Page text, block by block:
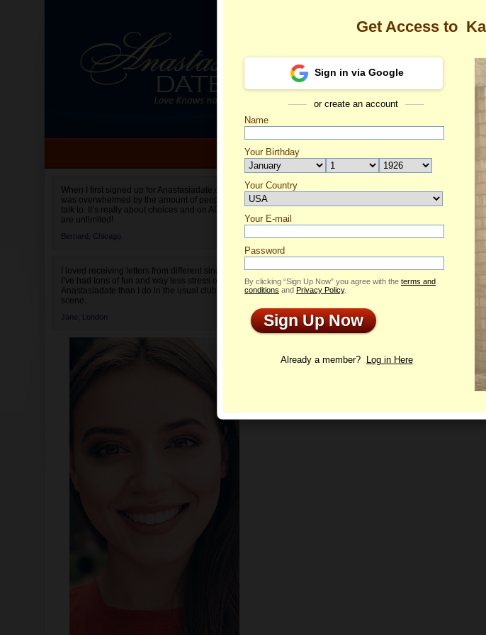
When I first signed up for Anastasiadate.com I
was overwhelmed by the amount of people to
talk to. It’s really about choices and on AD they
are unlimited!
Bernard, Chicago
I loved receiving letters from different singles!
I’ve had tons of fun and way less stress on
Anastasiadate than I do in the usual club or bar
scene.
Jane, London
The lady requested to make changes in her profile.
As soon as the information is checked, the profile will
Get Access to
Sign in via Google
or create an account
Name
Your Birthday
Your Country
Select your country.
Your E-mail
Password
By clicking “Sign Up Now” you agree with the terms and
conditions and Privacy Policy.
Sign Up Now
Already a member? Log in Here